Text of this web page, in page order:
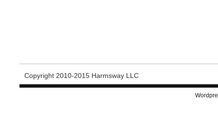
Copyright 2010-2015 Harmsway LLC